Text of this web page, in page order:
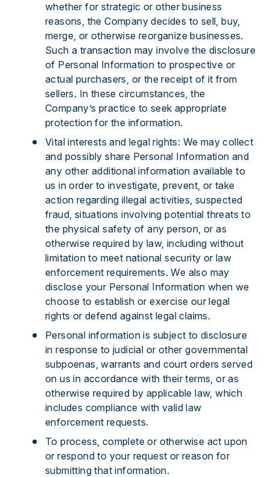
whether for strategic or other business
reasons, the Company decides to sell, buy,
merge, or otherwise reorganize businesses.
Such a transaction may involve the disclosure
of Personal Information to prospective or
actual purchasers, or the receipt of it from
sellers. In these circumstances, the
Company’s practice to seek appropriate
protection for the information.
Vital interests and legal rights: We may collect
and possibly share Personal Information and
any other additional information available to
us in order to investigate, prevent, or take
action regarding illegal activities, suspected
fraud, situations involving potential threats to
the physical safety of any person, or as
otherwise required by law, including without
limitation to meet national security or law
enforcement requirements. We also may
disclose your Personal Information when we
choose to establish or exercise our legal
rights or defend against legal claims.
Personal information is subject to disclosure
in response to judicial or other governmental
subpoenas, warrants and court orders served
on us in accordance with their terms, or as
otherwise required by applicable law, which
includes compliance with valid law
enforcement requests.
To process, complete or otherwise act upon
or respond to your request or reason for
submitting that information.